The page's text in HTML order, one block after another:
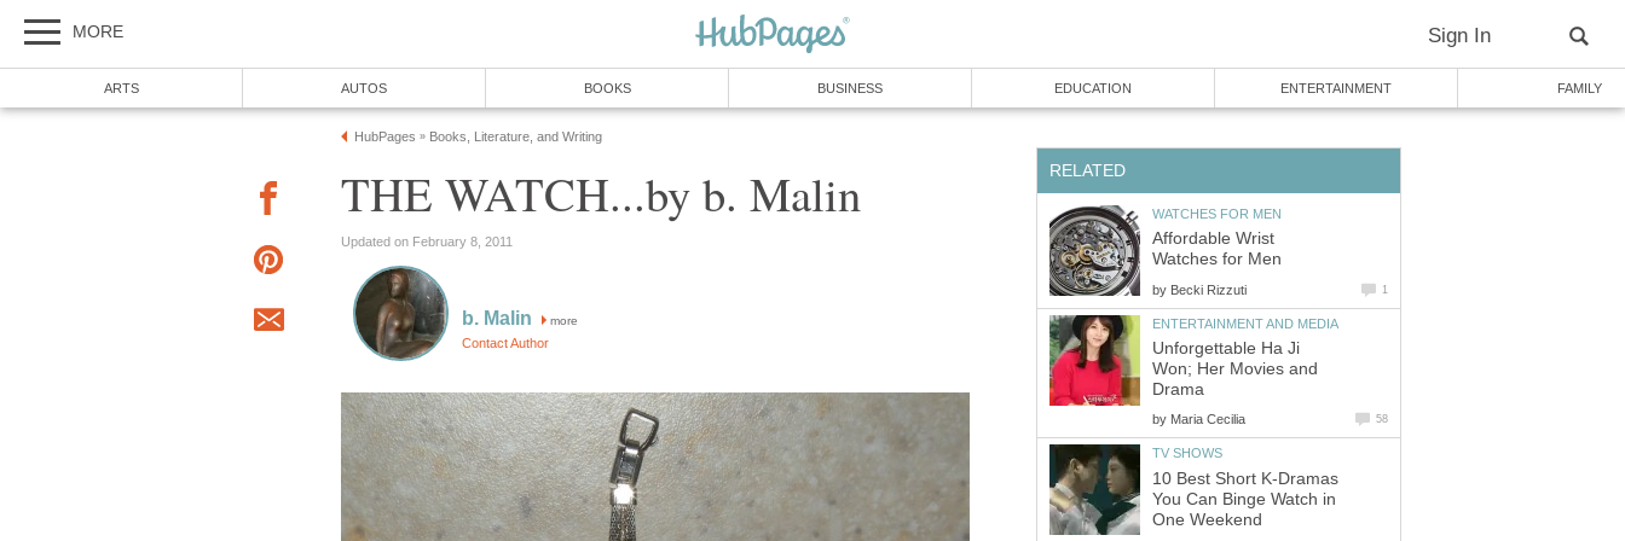
MORE Sign In
ARTS AUTOS BOOKS BUSINESS EDUCATION ENTERTAINMENT FAMILY
HubPages » Books, Literature, and Writing
THE WATCH...by b. Malin
Updated on February 8, 2011
b. Malin more
Contact Author
RELATED
WATCHES FOR MEN
Affordable Wrist
Watches for Men
by Becki Rizzuti 1
ENTERTAINMENT AND MEDIA
Unforgettable Ha Ji
Won; Her Movies and
Drama
by Maria Cecilia 58
TV SHOWS
10 Best Short K-Dramas
You Can Binge Watch in
One Weekend